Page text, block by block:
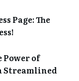
Page: The
of
Streamlined